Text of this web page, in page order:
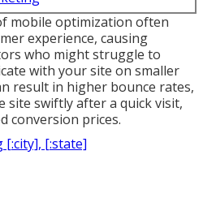
mobile optimization often
experience, causing
who might struggle to
with your site on smaller
result in higher bounce rates,
site swiftly after a quick visit,
conversion prices.
[:city], [:state]